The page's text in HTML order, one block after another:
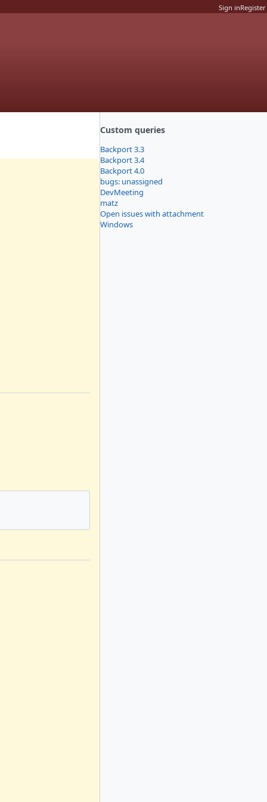
Sign inRegister
Custom queries
Backport 3.3
Backport 3.4
Backport 4.0
bugs: unassigned
DevMeeting
matz
Open issues with attachment
Windows